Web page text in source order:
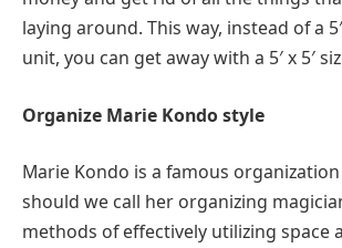
laying around. This way, instead of a
unit, you can get away with a 5′ x 5′
Organize Marie Kondo style
Marie Kondo is a famous
should we call her organizing
methods of effectively utilizing space